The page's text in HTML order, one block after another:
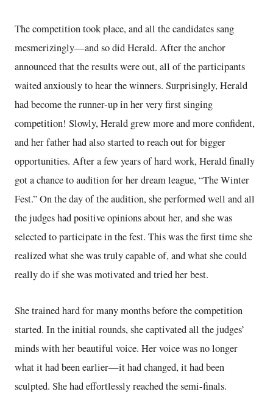
The competition took place, and all the candidates sang
mesmerizingly—and so did Herald. After the anchor
announced that the results were out, all of the participants
waited anxiously to hear the winners. Surprisingly, Herald
had become the runner-up in her very first singing
competition! Slowly, Herald grew more and more confident,
and her father had also started to reach out for bigger
opportunities. After a few years of hard work, Herald finally
got a chance to audition for her dream league, “The Winter
Fest.” On the day of the audition, she performed well and all
the judges had positive opinions about her, and she was
selected to participate in the fest. This was the first time she
realized what she was truly capable of, and what she could
really do if she was motivated and tried her best.
She trained hard for many months before the competition
started. In the initial rounds, she captivated all the judges’
minds with her beautiful voice. Her voice was no longer
what it had been earlier—it had changed, it had been
sculpted. She had effortlessly reached the semi-finals.